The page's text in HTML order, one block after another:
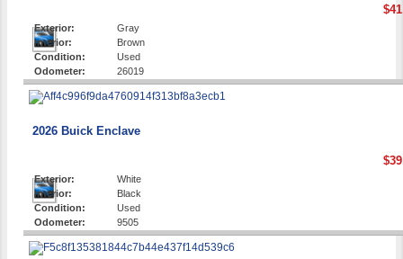
Exterior:
Gray
Interior:
Brown
Condition:
Used
Odometer:
26019
2026 Buick Enclave
Exterior:
White
Interior:
Black
Condition:
Used
Odometer:
9505